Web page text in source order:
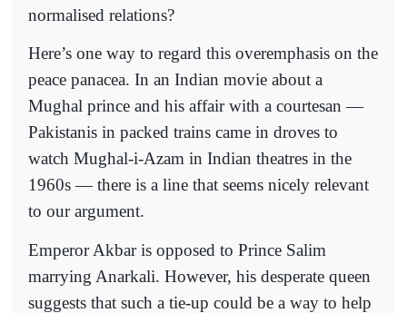
normalised relations?
Here’s one way to regard this overemphasis on the
peace panacea. In an Indian movie about a
Mughal prince and his affair with a courtesan —
Pakistanis in packed trains came in droves to
watch Mughal-i-Azam in Indian theatres in the
1960s — there is a line that seems nicely relevant
to our argument.
Emperor Akbar is opposed to Prince Salim
marrying Anarkali. However, his desperate queen
suggests that such a tie-up could be a way to help